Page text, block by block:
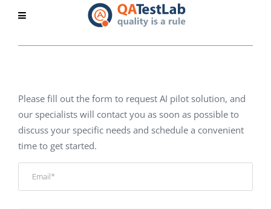
Please fill out the form to request AI pilot solution, and
our specialists will contact you as soon as possible to
discuss your specific needs and schedule a convenient
time to get started.